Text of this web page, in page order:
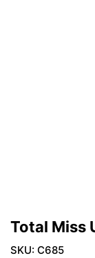
Total Miss
SKU: C685